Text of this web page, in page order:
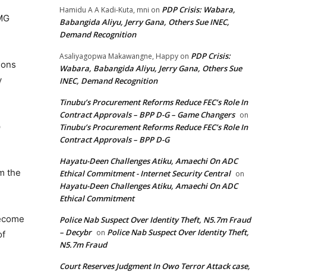
the
Hamidu A A Kadi-Kuta, mni on PDP Crisis: Wabara,
Babangida Aliyu, Jerry Gana, Others Sue INEC,
Demand Recognition
Asaliyagopwa Makawangne, Happy on PDP Crisis:
Wabara, Babangida Aliyu, Jerry Gana, Others Sue
INEC, Demand Recognition
Tinubu’s Procurement Reforms Reduce FEC’s Role In
Contract Approvals – BPP D-G – Game Changers on
Tinubu’s Procurement Reforms Reduce FEC’s Role In
Contract Approvals – BPP D-G
Hayatu-Deen Challenges Atiku, Amaechi On ADC
Ethical Commitment - Internet Security Central on
Hayatu-Deen Challenges Atiku, Amaechi On ADC
Ethical Commitment
Police Nab Suspect Over Identity Theft, N5.7m Fraud
– Decybr on Police Nab Suspect Over Identity Theft,
N5.7m Fraud
Court Reserves Judgment In Owo Terror Attack case,